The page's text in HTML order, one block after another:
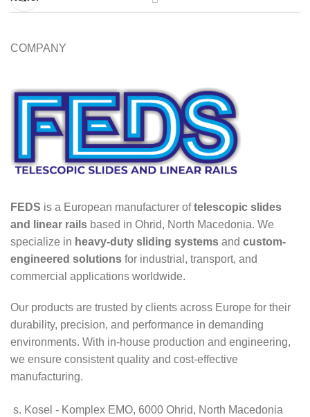
COMPANY
FEDS is a European manufacturer oftelescopic slides
and linear rails based in Ohrid, North Macedonia. We
specialize in heavy-duty sliding systems and custom-
engineered solutions for industrial, transport, and
commercial applications worldwide.
Our products are trusted by clients across Europe for their
durability, precision, and performance in demanding
environments. With in-house production and engineering,
we ensure consistent quality and cost-effective
manufacturing.
s. Kosel - Komplex EMO, 6000 Ohrid, North Macedonia